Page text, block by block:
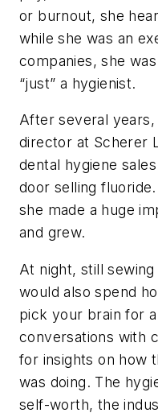
or burnout, she
while she was an
companies, she
“just” a hygienist.
After several years,
director at Scherer
dental hygiene
door selling
she made a huge
and grew.
At night, still
would also spend
pick your brain for
conversations with
for insights on how
was doing. The
self-worth, the